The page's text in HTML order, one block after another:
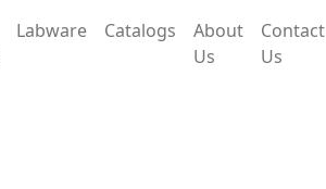
Labware Catalogs
About
Us
Contact
Us